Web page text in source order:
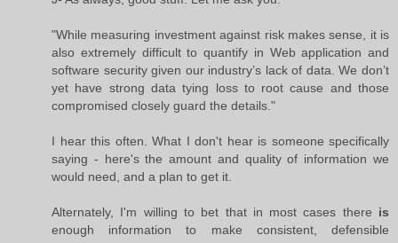
"While measuring investment against risk makes sense, it is
also extremely difficult to quantify in Web application and
software security given our industry’s lack of data. We don’t
yet have strong data tying loss to root cause and those
compromised closely guard the details."
I hear this often. What I don't hear is someone specifically
saying - here's the amount and quality of information we
would need, and a plan to get it.
Alternately, I'm willing to bet that in most cases there is
enough information to make consistent, defensible